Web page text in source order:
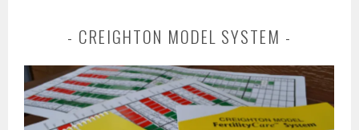
CREIGHTON MODEL SYSTEM